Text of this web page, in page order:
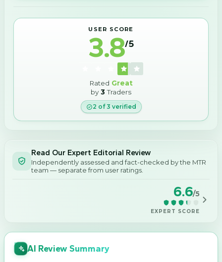
USER SCORE
3.8/5
Rated Great
by 3 Traders
2 of3 verified
Read Our Expert Editorial Review
Independently assessed and fact-checked by the MTR
team — separate from user ratings.
6.6/5
EXPERT SCORE
AI Review Summary